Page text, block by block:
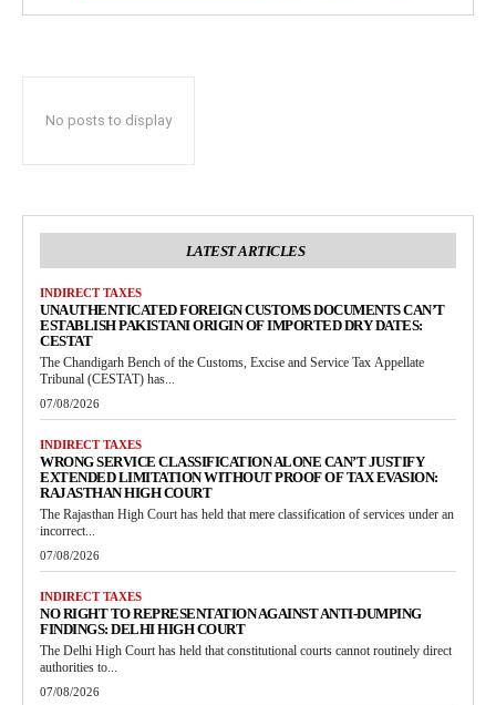
No posts to display
LATEST ARTICLES
INDIRECT TAXES
UNAUTHENTICATED FOREIGN CUSTOMS DOCUMENTS CAN’T
ESTABLISH PAKISTANI ORIGIN OF IMPORTED DRY DATES:
CESTAT
The Chandigarh Bench of the Customs, Excise and Service Tax Appellate
Tribunal (CESTAT) has...
07/08/2026
INDIRECT TAXES
WRONG SERVICE CLASSIFICATION ALONE CAN’T JUSTIFY
EXTENDED LIMITATION WITHOUT PROOF OF TAX EVASION:
RAJASTHAN HIGH COURT
The Rajasthan High Court has held that mere classification of services under an
incorrect...
07/08/2026
INDIRECT TAXES
NO RIGHT TO REPRESENTATION AGAINST ANTI-DUMPING
FINDINGS: DELHI HIGH COURT
The Delhi High Court has held that constitutional courts cannot routinely direct
authorities to...
07/08/2026